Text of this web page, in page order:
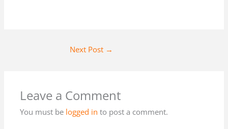
Next Post →
Leave a Comment
You must be logged in to post a comment.